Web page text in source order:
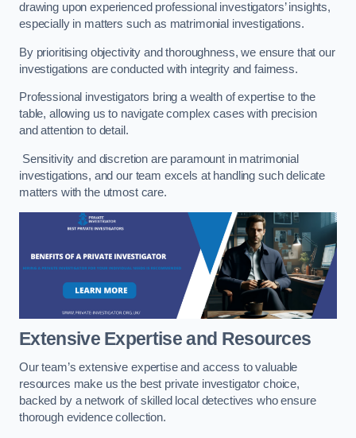
drawing upon experienced professional investigators’ insights,
especially in matters such as matrimonial investigations.
By prioritising objectivity and thoroughness, we ensure that our
investigations are conducted with integrity and fairness.
Professional investigators bring a wealth of expertise to the
table, allowing us to navigate complex cases with precision
and attention to detail.
Sensitivity and discretion are paramount in matrimonial
investigations, and our team excels at handling such delicate
matters with the utmost care.
Extensive Expertise and Resources
Our team’s extensive expertise and access to valuable
resources make us the best private investigator choice,
backed by a network of skilled local detectives who ensure
thorough evidence collection.